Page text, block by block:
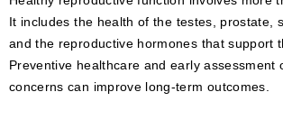
It includes the health of the testes, prostate,
and the reproductive hormones that support
Preventive healthcare and early assessment
concerns can improve long-term outcomes.